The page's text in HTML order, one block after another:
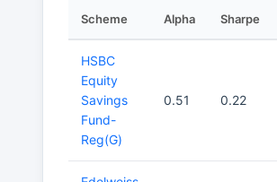
Scheme Alpha Sharpe
HSBC
Equity
Savings
Fund-
Reg(G)
0.51 0.22